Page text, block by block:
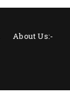
About Us:-